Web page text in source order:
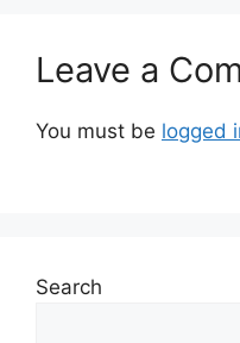
Leave a
You must be logged
Search